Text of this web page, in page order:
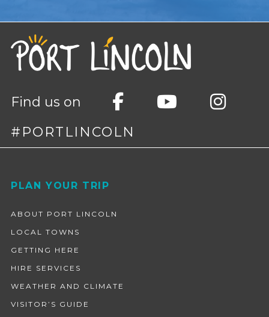
Find us on
#PORTLINCOLN
Footer
PLAN YOUR TRIP
ABOUT PORT LINCOLN
LOCAL TOWNS
GETTING HERE
HIRE SERVICES
WEATHER AND CLIMATE
VISITOR’S GUIDE